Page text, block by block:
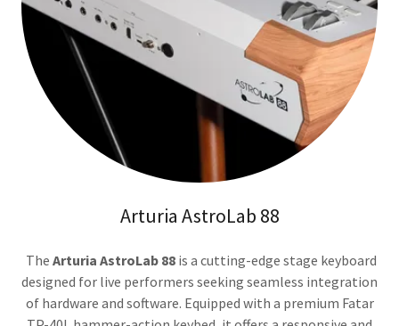
Arturia AstroLab 88
The Arturia AstroLab 88is a cutting-edge stage keyboard
designed for live performers seeking seamless integration
of hardware and software. Equipped with a premium Fatar